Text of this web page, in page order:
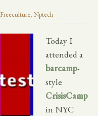
Freeculture, Nptech
Today I
attended a
barcamp-
style
CrisisCamp
in NYC